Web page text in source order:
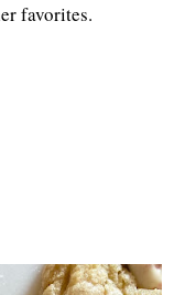
favorites.